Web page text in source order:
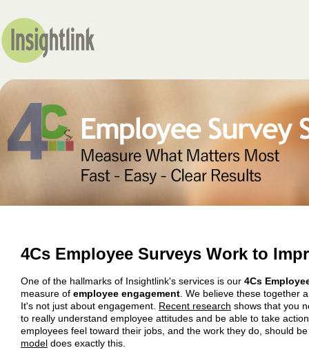
4Cs Employee Surveys Work to
One of the hallmarks of Insightlink's services is our 4Cs
measure of employee engagement . We believe these together
It's not just about engagement. Recent research shows that you
to really understand employee attitudes and be able to take
employees feel toward their jobs, and the work they do, should
model does exactly this.